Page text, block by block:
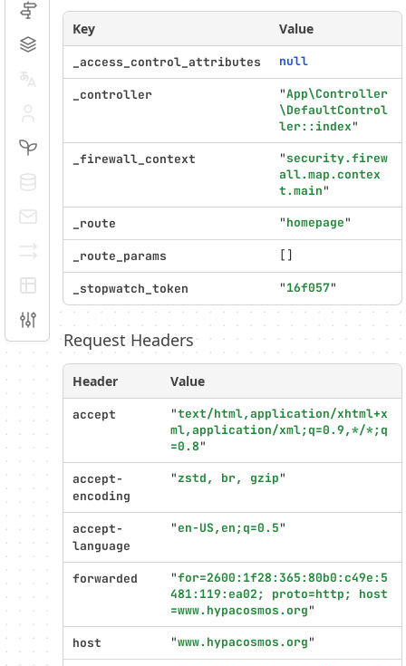
Routing
Cache
Translation
Twig
E-mails
Serializer
EasyAdmin
Profiler
settings
Key Value
_access_control_attributes null
_controller "App\Controller
\DefaultControl
ler::index"
_firewall_context "security.firew
all.map.contex
t.main"
_route "homepage"
_route_params []
_stopwatch_token "16f057"
Request Headers
Header Value
accept "text/html,application/xhtml+x
ml,application/xml;q=0.9,*/*;q
=0.8"
accept-
encoding
"zstd, br, gzip"
accept-
language
"en-US,en;q=0.5"
forwarded "for=2600:1f28:365:80b0:c49e:5
481:119:ea02; proto=http; host
=www.hypacosmos.org"
host "www.hypacosmos.org"